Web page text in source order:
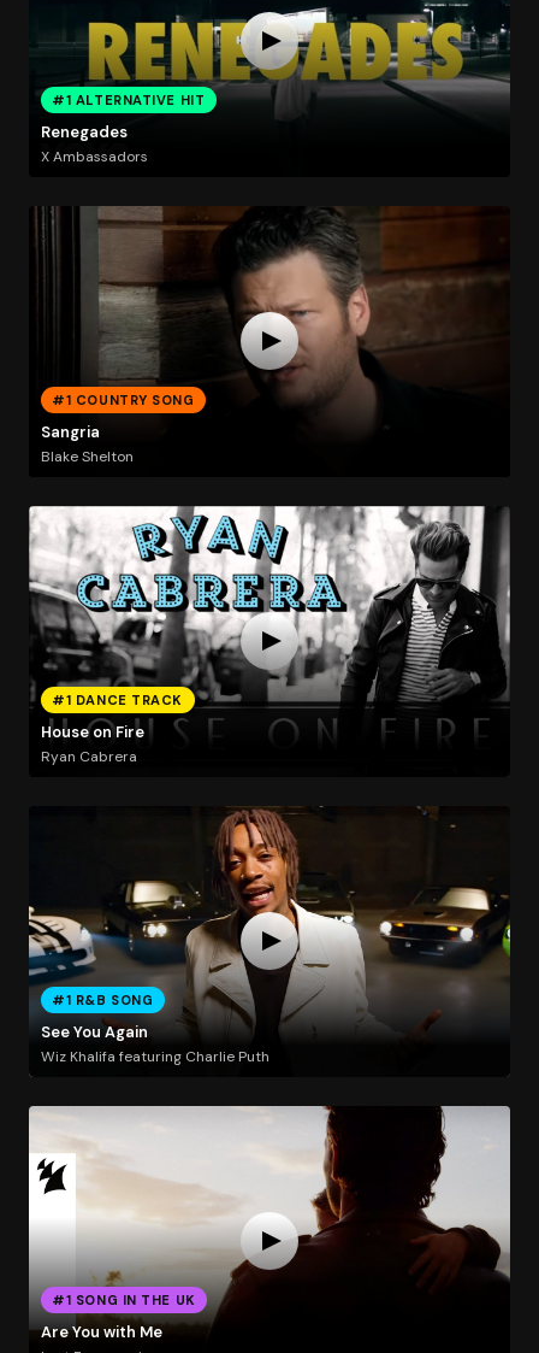
#1 ALTERNATIVE HIT
Renegades
X Ambassadors
#1 COUNTRY SONG
Sangria
Blake Shelton
#1 DANCE TRACK
House on Fire
Ryan Cabrera
#1 R&B SONG
See You Again
Wiz Khalifa featuring Charlie Puth
#1 SONG IN THE UK
Are You with Me